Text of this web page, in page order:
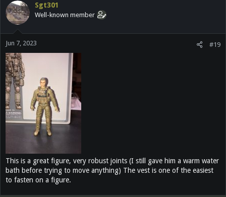
Sgt301
Well-known member
Jun 7, 2023 #19
This is a great figure, very robust joints (I still gave him a warm water
bath before trying to move anything) The vest is one of the easiest
to fasten on a figure.